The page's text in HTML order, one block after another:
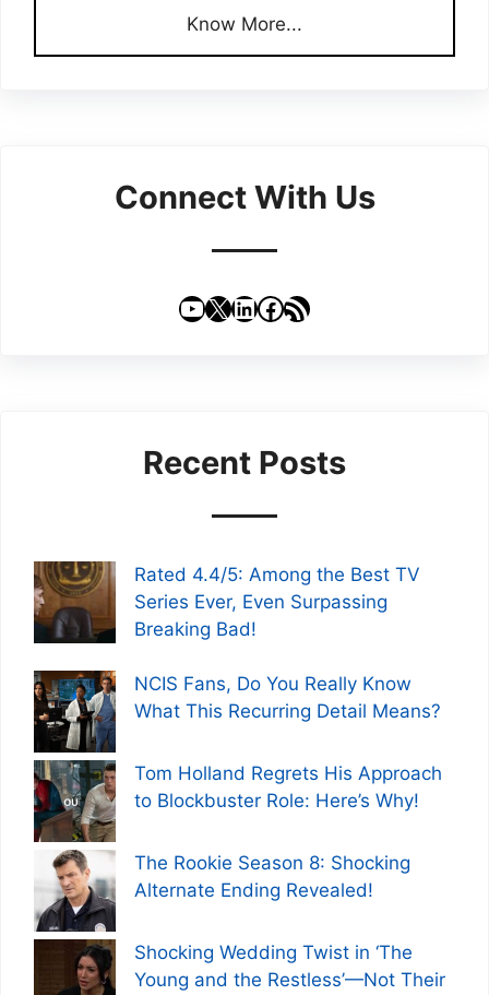
Know More...
Connect With Us
YouTube
X LinkedIn
Facebook
RSS Feed
Recent Posts
Rated 4.4/5: Among the Best TV
Series Ever, Even Surpassing
Breaking Bad!
NCIS Fans, Do You Really Know
What This Recurring Detail Means?
Tom Holland Regrets His Approach
to Blockbuster Role: Here’s Why!
The Rookie Season 8: Shocking
Alternate Ending Revealed!
Shocking Wedding Twist in ‘The
Young and the Restless’—Not Their